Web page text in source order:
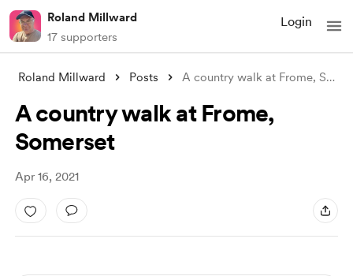
Roland Millward
17 supporters
Login
Roland Millward Posts A country walk at Frome, Somerset
A country walk at Frome,
Somerset
Apr 16, 2021